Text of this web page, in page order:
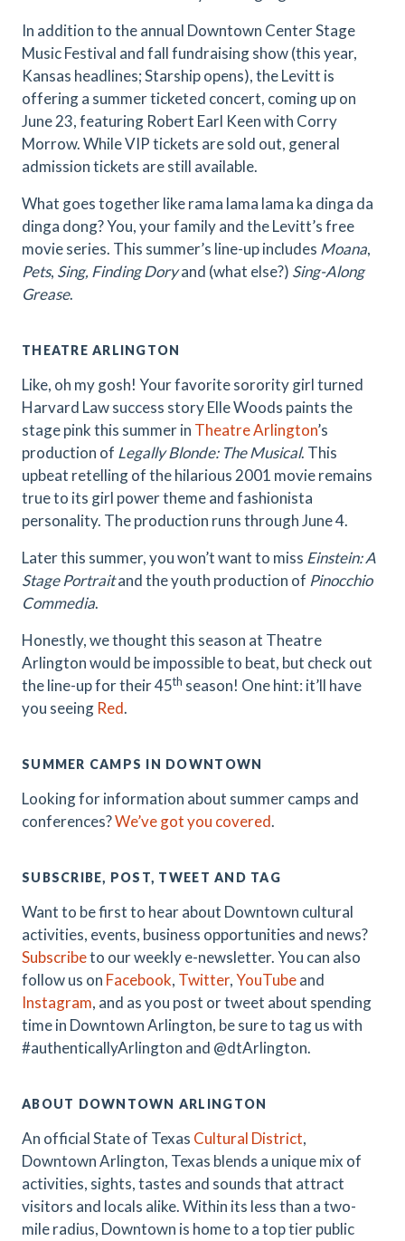
In addition to the annual Downtown Center Stage
Music Festival and fall fundraising show (this year,
Kansas headlines; Starship opens), the Levitt is
offering a summer ticketed concert, coming up on
June 23, featuring Robert Earl Keen with Corry
Morrow. While VIP tickets are sold out, general
admission tickets are still available.
What goes together like rama lama lama ka dinga da
dinga dong? You, your family and the Levitt’s free
movie series. This summer’s line-up includes Moana,
Pets, Sing, Finding Doryand (what else?) Sing-Along
Grease.
THEATRE ARLINGTON
Like, oh my gosh! Your favorite sorority girl turned
Harvard Law success story Elle Woods paints the
stage pink this summer in Theatre Arlington’s
production of Legally Blonde: The Musical. This
upbeat retelling of the hilarious 2001 movie remains
true to its girl power theme and fashionista
personality. The production runs through June 4.
Later this summer, you won’t want to miss Einstein: A
Stage Portraitand the youth production of Pinocchio
Commedia.
Honestly, we thought this season at Theatre
Arlington would be impossible to beat, but check out
the line-up for their 45th season! One hint: it’ll have
you seeing Red.
SUMMER CAMPS IN DOWNTOWN
Looking for information about summer camps and
conferences?We’ve got you covered.
SUBSCRIBE, POST, TWEET AND TAG
Want to be first to hear about Downtown cultural
activities, events, business opportunities and news?
Subscribeto our weekly e-newsletter. You can also
follow us on Facebook, Twitter,YouTubeand
Instagram, and as you post or tweet about spending
time in Downtown Arlington, be sure to tag us with
#authenticallyArlington and @dtArlington.
ABOUT DOWNTOWN ARLINGTON
An official State of Texas Cultural District,
Downtown Arlington, Texas blends a unique mix of
activities, sights, tastes and sounds that attract
visitors and locals alike. Within its less than a two-
mile radius, Downtown is home to a top tier public